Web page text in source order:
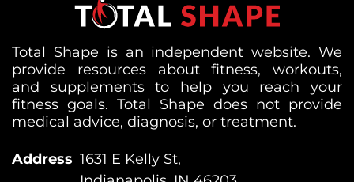
Total Shape is an independent website. We
provide resources about fitness, workouts,
and supplements to help you reach your
fitness goals. Total Shape does not provide
medical advice, diagnosis, or treatment.
Address 1631 E Kelly St,